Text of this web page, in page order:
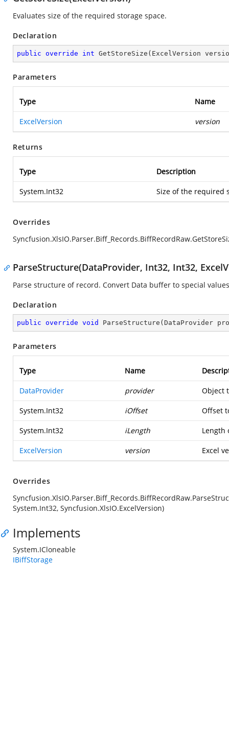
Evaluates size of the required storage space.
Declaration
public override int GetStoreSize ( ExcelVersion
Parameters
Type Name
ExcelVersion version
Returns
Type Description
System.Int32 Size of the required
Overrides
ParseStructure(DataProvider, Int32, Int32,
Parse structure of record. Convert Data buffer to special
Declaration
public override void ParseStructure ( DataProvider
Parameters
Type Name
DataProvider provider Object
System.Int32 iOffset Offset
System.Int32 iLength Length
ExcelVersion version Excel
Overrides
System.Int32, Syncfusion.XlsIO.ExcelVersion)
Implements
System.ICloneable
IBiffStorage